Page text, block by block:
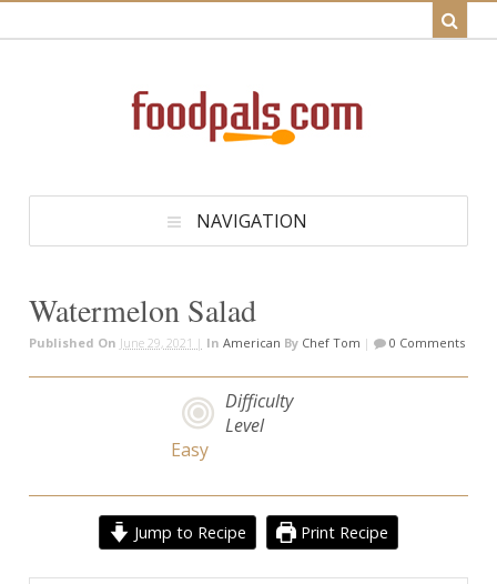
NAVIGATION
Watermelon Salad
Published On June 29, 2021 | In American By Chef Tom | 0 Comments
Difficulty
Level
Easy
Jump to Recipe Print Recipe